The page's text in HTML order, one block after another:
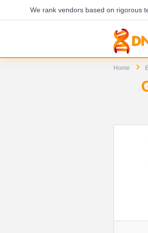
We rank vendors based on rigorous
Home